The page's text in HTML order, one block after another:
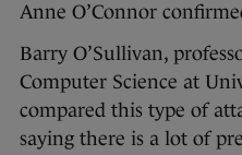
Anne O’Connor
Barry O’Sullivan,
Computer Science at
compared this type of
saying there is a lot of